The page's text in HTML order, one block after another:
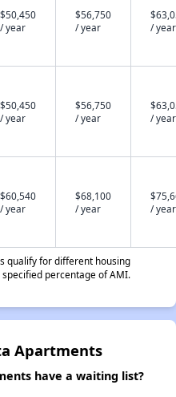
$50,450
/ year
$56,750
/ year
/ year
$50,450
/ year
$56,750
/ year
/ year
$60,540
/ year
$68,100
/ year
/ year
qualify for different housing
percentage of AMI.
Apartments
have a waiting list?